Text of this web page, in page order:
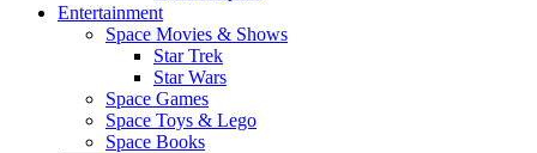
Entertainment
Space Movies & Shows
Star Trek
Star Wars
Space Games
Space Toys & Lego
Space Books